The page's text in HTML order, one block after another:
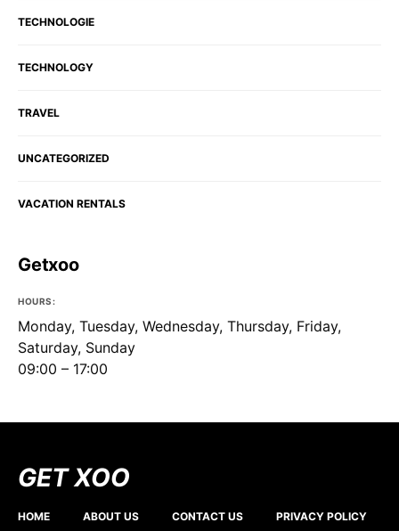
TECHNOLOGIE
TECHNOLOGY
TRAVEL
UNCATEGORIZED
VACATION RENTALS
Getxoo
HOURS:
Monday, Tuesday, Wednesday, Thursday, Friday,
Saturday, Sunday
09:00 – 17:00
GET XOO
HOME ABOUT US CONTACT US PRIVACY POLICY